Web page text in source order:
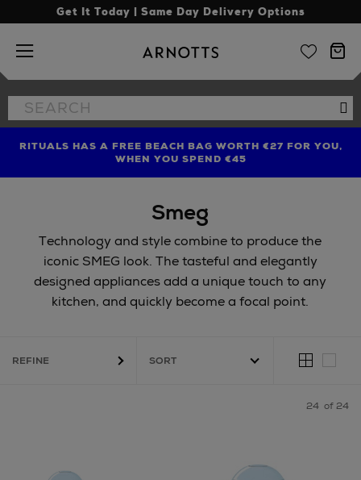
Get It Today | Same Day Delivery Options
Arnotts
Search
the
FIND AMAZING PRICES NOW WITH THE NINJA SUMMER
EVENT
RITUALS HAS A FREE BEACH BAG WORTH €27 FOR YOU,
WHEN YOU SPEND €45
LIMITED TIME OFFER: UP TO 70% OFF BEDDING & BATH
Smeg
Technology and style combine to produce the
iconic SMEG look. The tasteful and elegantly
designed appliances add a unique touch to any
kitchen, and quickly become a focal point.
REFINE
24 of 24